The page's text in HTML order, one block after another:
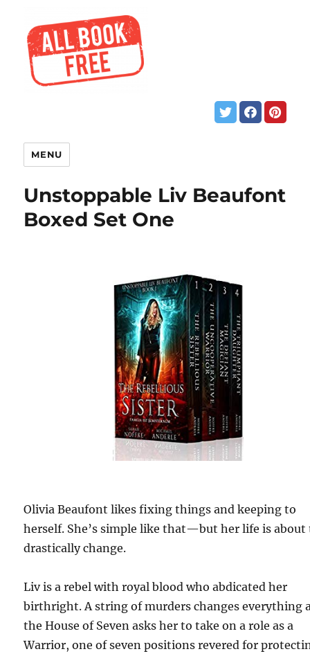
MENU
Unstoppable Liv Beaufont
Boxed Set One
Olivia Beaufont likes fixing things and keeping to
herself. She’s simple like that—but her life is about
drastically change.
Liv is a rebel with royal blood who abdicated her
birthright. A string of murders changes everything
the House of Seven asks her to take on a role as a
Warrior, one of seven positions revered for